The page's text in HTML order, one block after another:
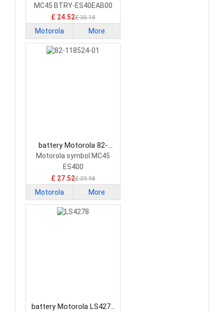
Scanners Battery
MC45 BTRY-ES40EAB00
PDA
£ 24.52£ 35.18
Motorola More
battery Motorola 82-
118524-01 Barcode
Scanners Battery
Motorola symbol MC45
ES400
£ 27.52£ 39.98
Motorola More
battery Motorola LS4278